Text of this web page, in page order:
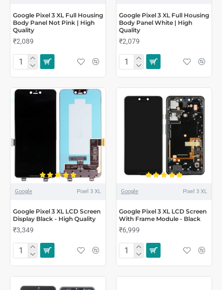
Google Pixel 3 XL Full Housing
Body Panel Not Pink | High
Quality
₹2,089
Google Pixel 3 XL Full Housing
Body Panel White | High
Quality
₹2,079
Google Pixel 3 XL
Google Pixel 3 XL LCD Screen
Display Black - High Quality
₹3,349
Google Pixel 3 XL
Google Pixel 3 XL LCD Screen
With Frame Module - Black
₹6,999